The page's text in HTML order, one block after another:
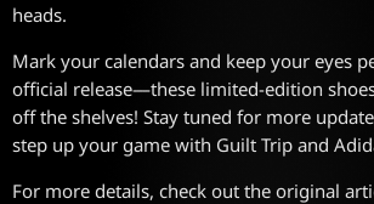
heads.
Mark your calendars and keep your eyes
official release—these limited-edition
off the shelves! Stay tuned for more
step up your game with Guilt Trip and
For more details, check out the original